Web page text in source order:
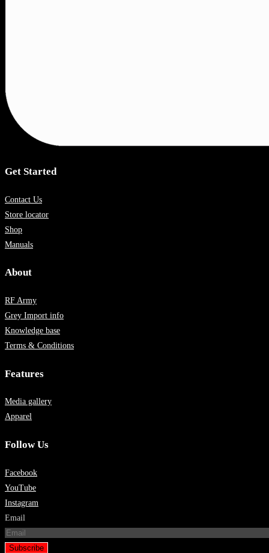
Get Started
Contact Us
Store locator
Shop
Manuals
About
RF Army
Grey Import info
Knowledge base
Terms & Conditions
Features
Media gallery
Apparel
Follow Us
Facebook
YouTube
Instagram
Email
Subscribe